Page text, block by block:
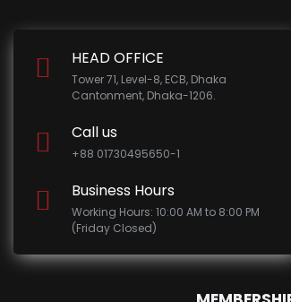
HEAD OFFICE
Tower 71, Level-8, ECB, Dhaka
Cantonment, Dhaka-1206.
Call us
+88 01730495650-1
Business Hours
Working Hours: 10:00 AM to 8:00 PM
(Friday Closed)